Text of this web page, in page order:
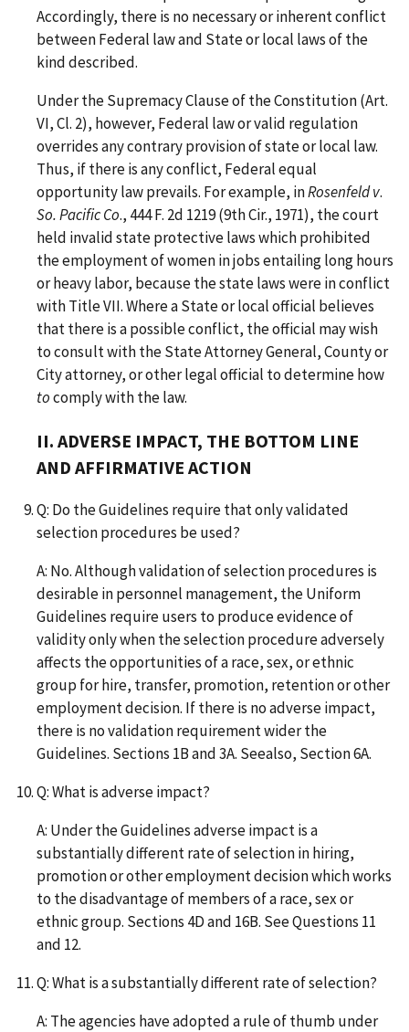
Accordingly, there is no necessary or inherent conflict
between Federal law and State or local laws of the
kind described.
Under the Supremacy Clause of the Constitution (Art.
VI, Cl. 2), however, Federal law or valid regulation
overrides any contrary provision of state or local law.
Thus, if there is any conflict, Federal equal
opportunity law prevails. For example, inRosenfeld v.
So. Pacific Co., 444 F. 2d 1219 (9th Cir., 1971), the court
held invalid state protective laws which prohibited
the employment of women in jobs entailing long hours
or heavy labor, because the state laws were in conflict
with Title VII. Where a State or local official believes
that there is a possible conflict, the official may wish
to consult with the State Attorney General, County or
City attorney, or other legal official to determine how
tocomply with the law.
II. ADVERSE IMPACT, THE BOTTOM LINE
AND AFFIRMATIVE ACTION
Q: Do the Guidelines require that only validated
selection procedures be used?
A: No. Although validation of selection procedures is
desirable in personnel management, the Uniform
Guidelines require users to produce evidence of
validity only when the selection procedure adversely
affects the opportunities of a race, sex, or ethnic
group for hire, transfer, promotion, retention or other
employment decision. If there is no adverse impact,
there is no validation requirement wider the
Guidelines. Sections 1B and 3A. Seealso, Section 6A.
Q: What is adverse impact?
A: Under the Guidelines adverse impact is a
substantially different rate of selection in hiring,
promotion or other employment decision which works
to the disadvantage of members of a race, sex or
ethnic group. Sections 4D and 16B. See Questions 11
and 12.
Q: What is a substantially different rate of selection?
A: The agencies have adopted a rule of thumb under